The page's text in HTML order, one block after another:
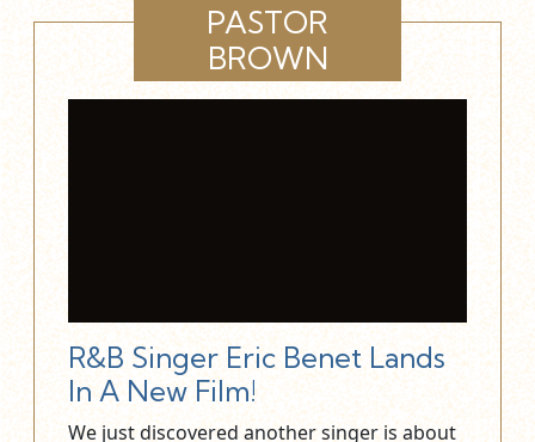
PASTOR
BROWN
R&B Singer Eric Benet Lands
In A New Film!
We just discovered another singer is about